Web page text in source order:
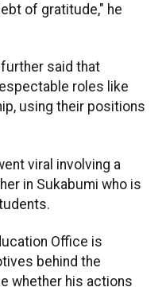
of gratitude," he
said that
roles like
using their positions
viral involving a
in Sukabumi who is
Office is
behind the
whether his actions